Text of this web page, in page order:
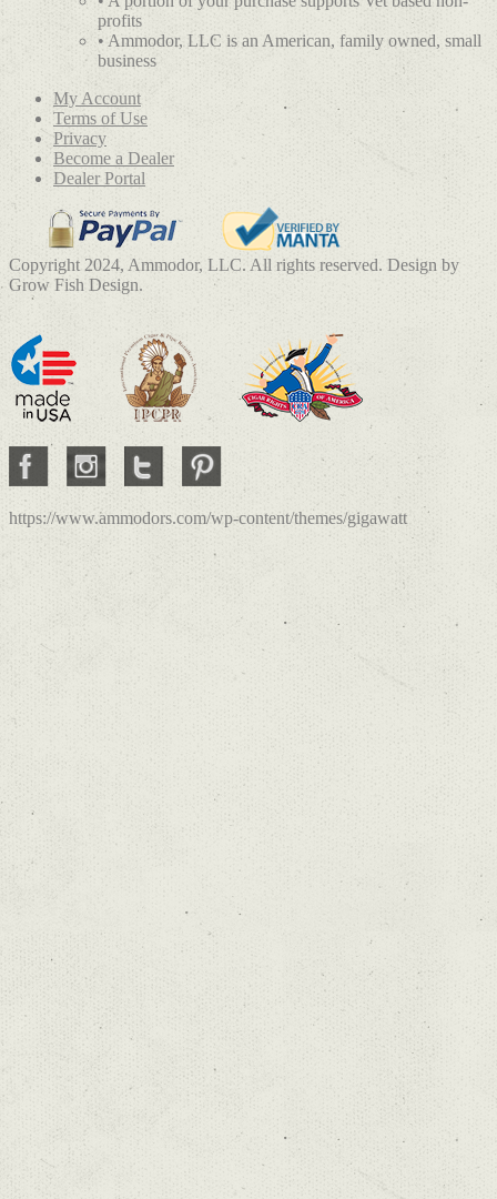
profits
• Ammodor, LLC is an American, family owned, small
business
My Account
Terms of Use
Privacy
Become a Dealer
Dealer Portal
Copyright 2024, Ammodor, LLC. All rights reserved. Design by
Grow Fish Design.
https://www.ammodors.com/wp-content/themes/gigawatt